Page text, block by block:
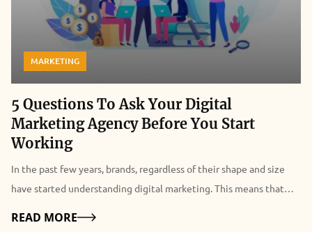
MARKETING
5 Questions To Ask Your Digital
Marketing Agency Before You Start
Working
In the past few years, brands, regardless of their shape and size
have started understanding digital marketing. This means that
READ MOREDetails